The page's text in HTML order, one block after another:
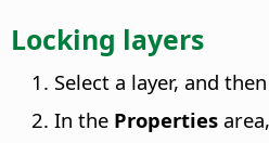
Locking layers
Select a layer, and
In the Properties